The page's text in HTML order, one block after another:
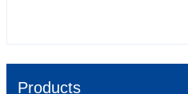
Products